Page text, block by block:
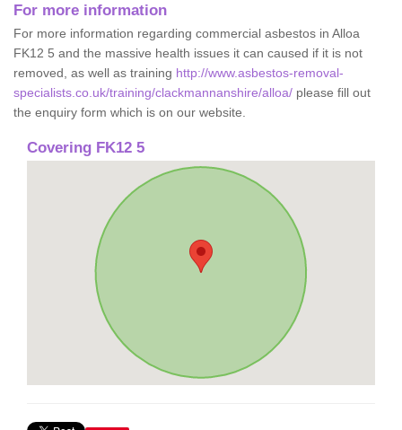
For more information
For more information regarding commercial asbestos in Alloa
FK12 5 and the massive health issues it can caused if it is not
removed, as well as training http://www.asbestos-removal-
specialists.co.uk/training/clackmannanshire/alloa/ please fill out
the enquiry form which is on our website.
Covering FK12 5